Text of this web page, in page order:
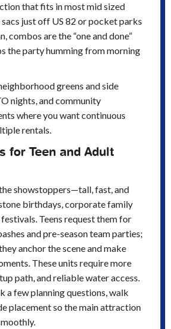
that fits in most mid sized
sacs just off US 82 or pocket parks
combos are the “one and done”
the party humming from morning
greens and side
nights, and community
where you want continuous
rentals.
for Teen and Adult
showstoppers—tall, fast, and
birthdays, corporate family
Teens request them for
and pre-season team parties;
anchor the scene and make
These units require more
path, and reliable water access.
a few planning questions, walk
placement so the main attraction